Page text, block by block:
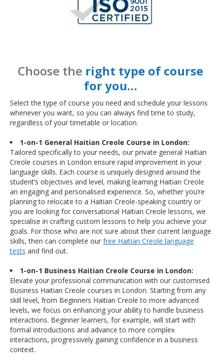
Choose the right type of course
for you…
Select the type of course you need and schedule your lessons
whenever you want, so you can always find time to study,
regardless of your timetable or location.
1-on-1 General Haitian Creole Course in London:
Tailored specifically to your needs, our private general Haitian
Creole courses in London ensure rapid improvement in your
language skills. Each course is uniquely designed around the
student’s objectives and level, making learning Haitian Creole
an engaging and personalised experience. So, whether you’re
planning to relocate to a Haitian Creole-speaking country or
you are looking for conversational Haitian Creole lessons, we
specialise in crafting custom lessons to help you achieve your
goals. For those who are not sure about their current language
skills, then can complete our free Haitian Creole language
tests and find out.
1-on-1 Business Haitian Creole Course in London:
Elevate your professional communication with our customised
Business Haitian Creole courses in London. Starting from any
skill level, from Beginners Haitian Creole to more advanced
levels, we focus on enhancing your ability to handle business
interactions. Beginner learners, for example, will start with
formal introductions and advance to more complex
interactions, progressively gaining confidence in a business
context.